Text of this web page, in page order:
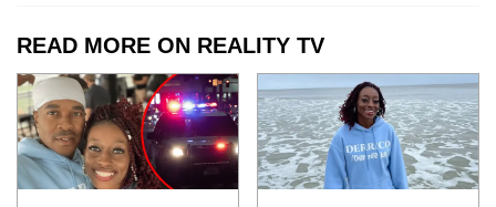
READ MORE ON REALITY TV